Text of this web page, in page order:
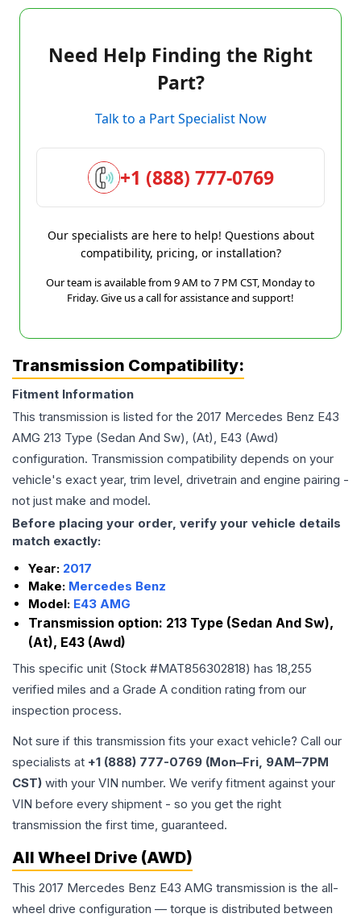
Need Help Finding the Right
Part?
Talk to a Part Specialist Now
+1 (888) 777-0769
Our specialists are here to help! Questions about
compatibility, pricing, or installation?
Our team is available from 9 AM to 7 PM CST, Monday to
Friday. Give us a call for assistance and support!
Transmission Compatibility:
Fitment Information
This transmission is listed for the 2017 Mercedes Benz E43
AMG 213 Type (Sedan And Sw), (At), E43 (Awd)
configuration. Transmission compatibility depends on your
vehicle's exact year, trim level, drivetrain and engine pairing -
not just make and model.
Before placing your order, verify your vehicle details
match exactly:
Year: 2017
Make: Mercedes Benz
Model: E43 AMG
Transmission option: 213 Type (Sedan And Sw),
(At), E43 (Awd)
This specific unit (Stock #MAT856302818) has 18,255
verified miles and a Grade A condition rating from our
inspection process.
Not sure if this transmission fits your exact vehicle? Call our
specialists at +1 (888) 777-0769 (Mon–Fri, 9AM–7PM
CST) with your VIN number. We verify fitment against your
VIN before every shipment - so you get the right
transmission the first time, guaranteed.
All Wheel Drive (AWD)
This 2017 Mercedes Benz E43 AMG transmission is the all-
wheel drive configuration — torque is distributed between